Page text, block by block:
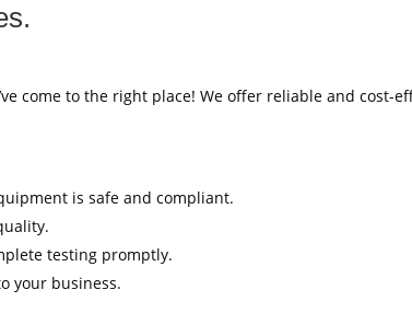
come to the right place! We offer reliable and cost-
is safe and compliant.
testing promptly.
your business.